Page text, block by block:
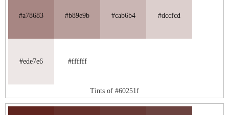
#a78683 #b89e9b #cab6b4 #dccfcd
#ede7e6 #ffffff
Tints of #60251f